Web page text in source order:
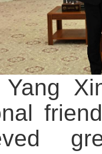
Yang